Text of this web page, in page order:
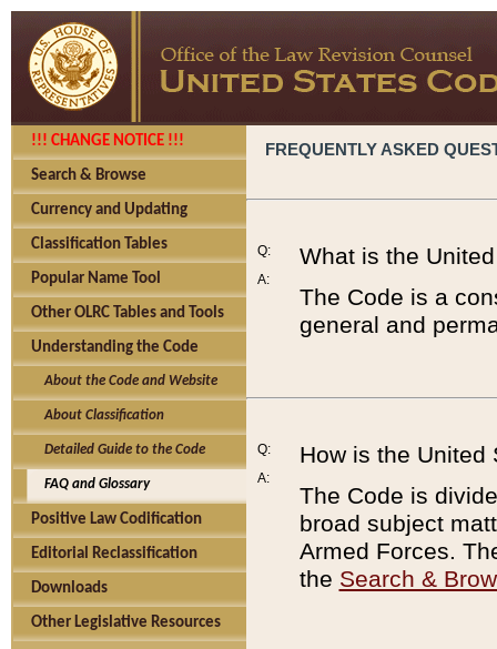
!!! CHANGE NOTICE !!!
Search & Browse
Currency and Updating
Classification Tables
Popular Name Tool
Other OLRC Tables and Tools
Understanding the Code
About the Code and Website
About Classification
Detailed Guide to the Code
FAQ and Glossary
Positive Law Codification
Editorial Reclassification
Downloads
Other Legislative Resources
FREQUENTLY ASKED
Q:
A:
What is the
The Code is a
general and
Q:
A:
How is the United
The Code is
broad subject
Armed Forces.
the Search &